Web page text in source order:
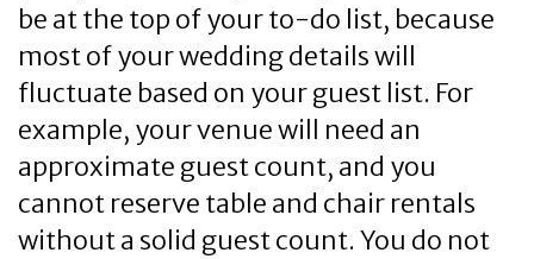
be at the top of your to-do list, because
most of your wedding details will
fluctuate based on your guest list. For
example, your venue will need an
approximate guest count, and you
cannot reserve table and chair rentals
without a solid guest count. You do not